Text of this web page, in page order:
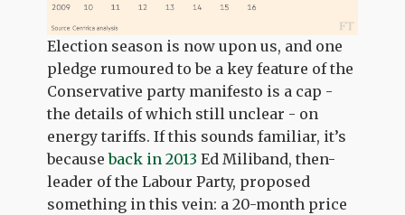
Election season is now upon us, and one
pledge rumoured to be a key feature of the
Conservative party manifesto is a cap -
the details of which still unclear - on
energy tariffs. If this sounds familiar, it’s
becauseback in 2013 Ed Miliband, then-
leader of the Labour Party, proposed
something in this vein: a 20-month price